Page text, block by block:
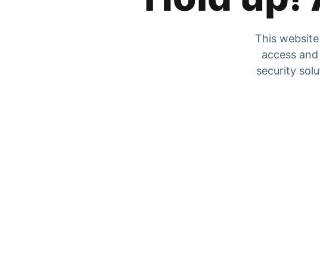
This
access
security